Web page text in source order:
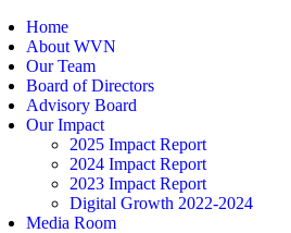
Home
About WVN
Our Team
Board of Directors
Advisory Board
Our Impact
2025 Impact Report
2024 Impact Report
2023 Impact Report
Digital Growth 2022-2024
Media Room